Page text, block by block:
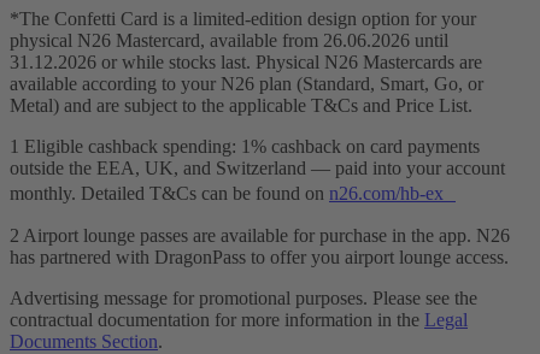
*The Confetti Card is a limited-edition design option for your
physical N26 Mastercard, available from 26.06.2026 until
31.12.2026 or while stocks last. Physical N26 Mastercards are
available according to your N26 plan (Standard, Smart, Go, or
Metal) and are subject to the applicable T&Cs and Price List.
1 Eligible cashback spending: 1% cashback on card payments
outside the EEA, UK, and Switzerland — paid into your account
monthly. Detailed T&Cs can be found on n26.com/hb-ex
2 Airport lounge passes are available for purchase in the app. N26
has partnered with DragonPass to offer you airport lounge access.
Advertising message for promotional purposes. Please see the
contractual documentation for more information in the Legal
Documents Section.